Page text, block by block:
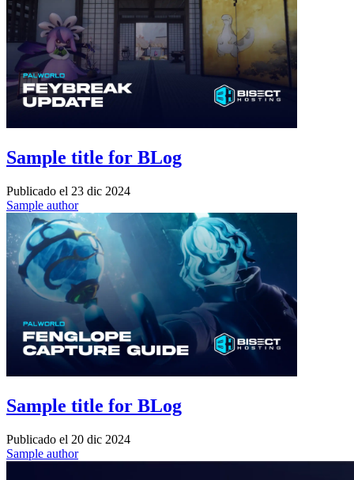
Sample title for BLog
Publicado el 23 dic 2024
Sample author
Sample title for BLog
Publicado el 20 dic 2024
Sample author